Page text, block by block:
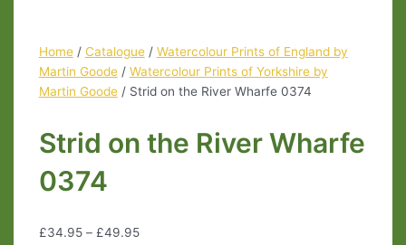
Home/ Catalogue/ Watercolour Prints of England by
Martin Goode/ Watercolour Prints of Yorkshire by
Martin Goode/ Strid on the River Wharfe 0374
Strid on the River Wharfe
0374
£34.95– £49.95